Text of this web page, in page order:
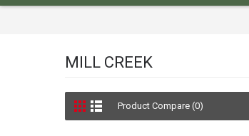
MILL CREEK
Product Compare (0)